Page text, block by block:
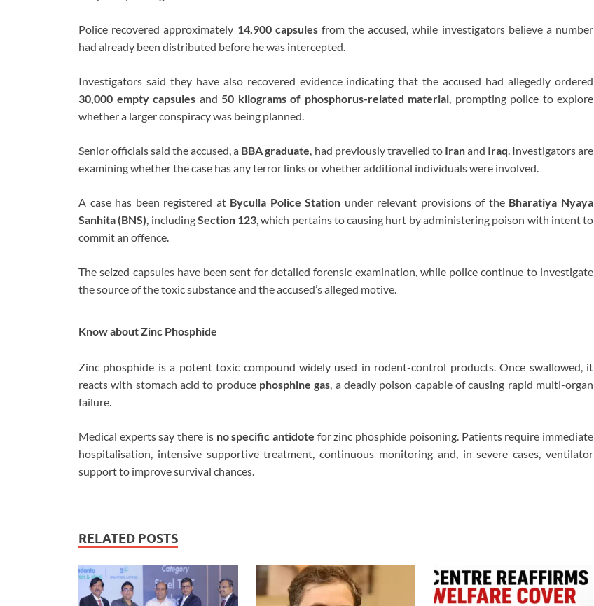
Police recovered approximately 14,900 capsulesfrom the accused, while investigators believe a number
had already been distributed before he was intercepted.
Investigators said they have also recovered evidence indicating that the accused had allegedly ordered
30,000 empty capsules and 50 kilograms of phosphorus-related material , prompting police to explore
whether a larger conspiracy was being planned.
Senior officials said the accused, a BBA graduate , had previously travelled to Iranand Iraq . Investigators are
examining whether the case has any terror links or whether additional individuals were involved.
A case has been registered at Byculla Police Station under relevant provisions of the Bharatiya Nyaya
Sanhita (BNS) , includingSection 123 , which pertains to causing hurt by administering poison with intent to
commit an offence.
The seized capsules have been sent for detailed forensic examination, while police continue to investigate
the source of the toxic substance and the accused’s alleged motive.
Know about Zinc Phosphide
Zinc phosphide is a potent toxic compound widely used in rodent-control products. Once swallowed, it
reacts with stomach acid to produce phosphine gas, a deadly poison capable of causing rapid multi-organ
failure.
Medical experts say there is no specific antidote for zinc phosphide poisoning. Patients require immediate
hospitalisation, intensive supportive treatment, continuous monitoring and, in severe cases, ventilator
support to improve survival chances.
RELATED POSTS